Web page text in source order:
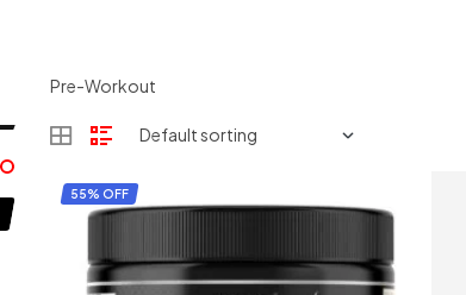
Pre-Workout
55% OFF